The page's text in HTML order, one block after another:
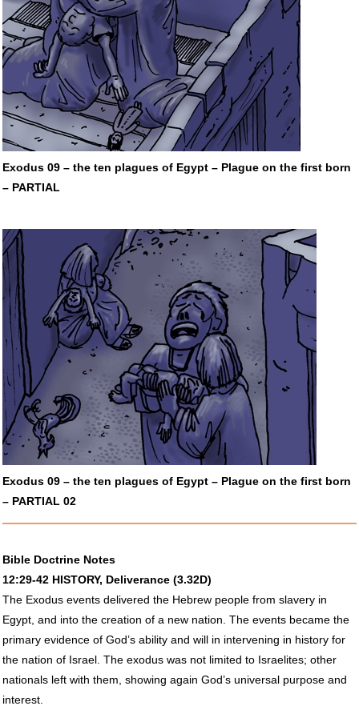
Exodus 09 – the ten plagues of Egypt – Plague on the first born
– PARTIAL
Exodus 09 – the ten plagues of Egypt – Plague on the first born
– PARTIAL 02
Bible Doctrine Notes
12:29-42 HISTORY, Deliverance (3.32D)
The Exodus events delivered the Hebrew people from slavery in
Egypt, and into the creation of a new nation. The events became the
primary evidence of God’s ability and will in intervening in history for
the nation of Israel. The exodus was not limited to Israelites; other
nationals left with them, showing again God’s universal purpose and
interest.